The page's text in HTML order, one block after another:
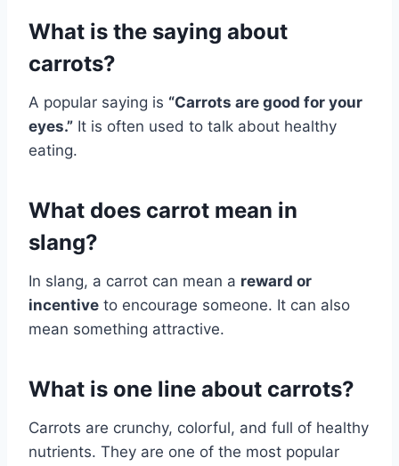
What is the saying about
carrots?
A popular saying is “Carrots are good for your
eyes.” It is often used to talk about healthy
eating.
What does carrot mean in
slang?
In slang, a carrot can mean a reward or
incentive to encourage someone. It can also
mean something attractive.
What is one line about carrots?
Carrots are crunchy, colorful, and full of healthy
nutrients. They are one of the most popular